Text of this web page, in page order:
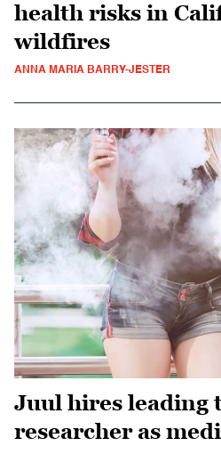
health risks in
wildfires
ANNA MARIA BARRY-JESTER
Juul hires leading
researcher as